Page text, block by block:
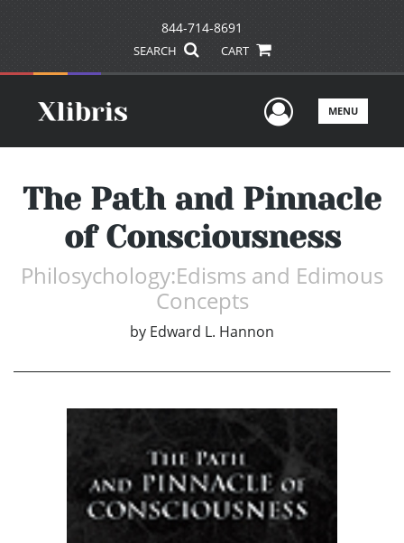
844-714-8691
SEARCH CART
UserMENU
The Path and Pinnacle
of Consciousness
Philosychology:Edisms and Edimous
Concepts
by Edward L. Hannon